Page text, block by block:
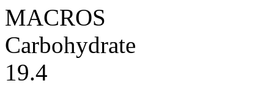
MACROS
Carbohydrate
19.4